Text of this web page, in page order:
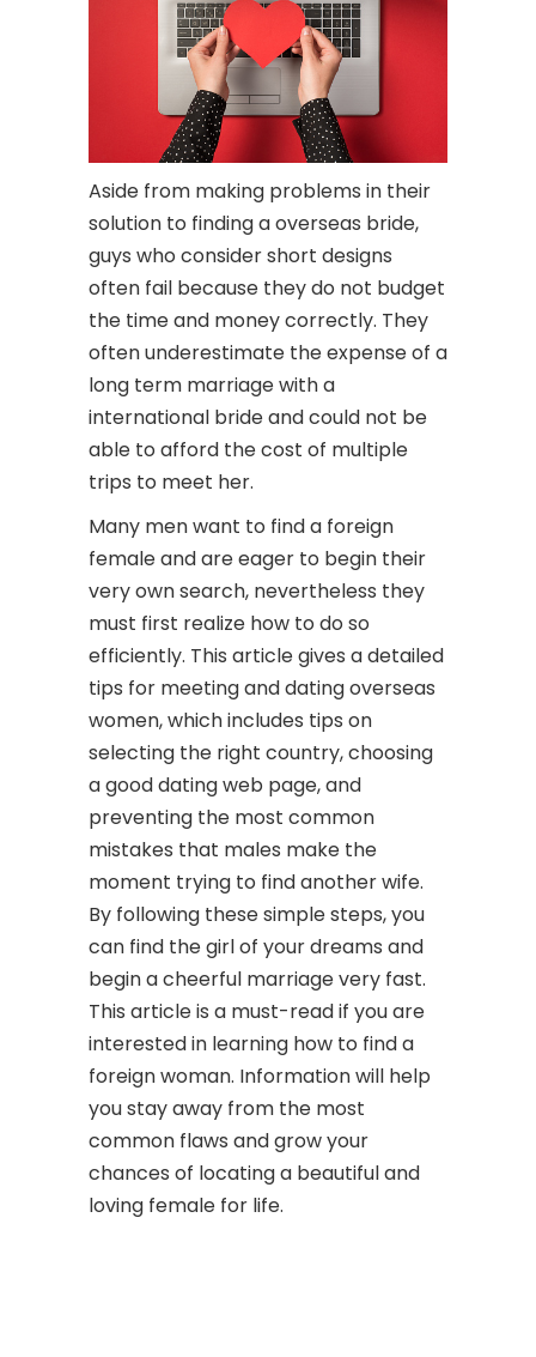
Aside from making problems in their
solution to finding a overseas bride,
guys who consider short designs
often fail because they do not budget
the time and money correctly. They
often underestimate the expense of a
long term marriage with a
international bride and could not be
able to afford the cost of multiple
trips to meet her.
Many men want to find a foreign
female and are eager to begin their
very own search, nevertheless they
must first realize how to do so
efficiently. This article gives a detailed
tips for meeting and dating overseas
women, which includes tips on
selecting the right country, choosing
a good dating web page, and
preventing the most common
mistakes that males make the
moment trying to find another wife.
By following these simple steps, you
can find the girl of your dreams and
begin a cheerful marriage very fast.
This article is a must-read if you are
interested in learning how to find a
foreign woman. Information will help
you stay away from the most
common flaws and grow your
chances of locating a beautiful and
loving female for life.